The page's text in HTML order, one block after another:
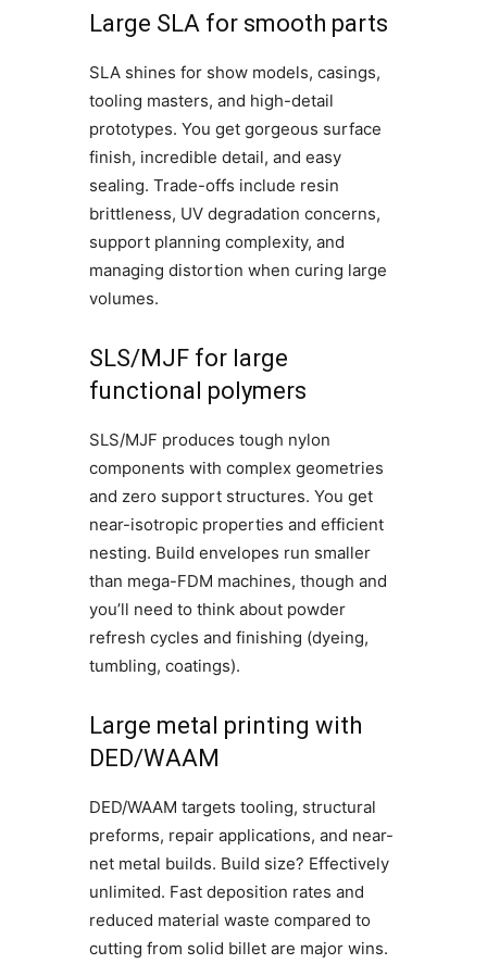
Large SLA for smooth parts
SLA shines for show models, casings,
tooling masters, and high-detail
prototypes. You get gorgeous surface
finish, incredible detail, and easy
sealing. Trade-offs include resin
brittleness, UV degradation concerns,
support planning complexity, and
managing distortion when curing large
volumes.
SLS/MJF for large
functional polymers
SLS/MJF produces tough nylon
components with complex geometries
and zero support structures. You get
near-isotropic properties and efficient
nesting. Build envelopes run smaller
than mega-FDM machines, though and
you’ll need to think about powder
refresh cycles and finishing (dyeing,
tumbling, coatings).
Large metal printing with
DED/WAAM
DED/WAAM targets tooling, structural
preforms, repair applications, and near-
net metal builds. Build size? Effectively
unlimited. Fast deposition rates and
reduced material waste compared to
cutting from solid billet are major wins.